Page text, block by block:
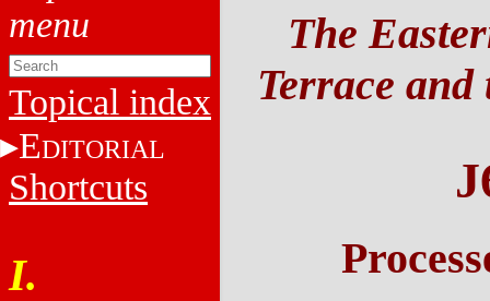
Topical index
EDITORIAL
Shortcuts
I.
The
Terrace